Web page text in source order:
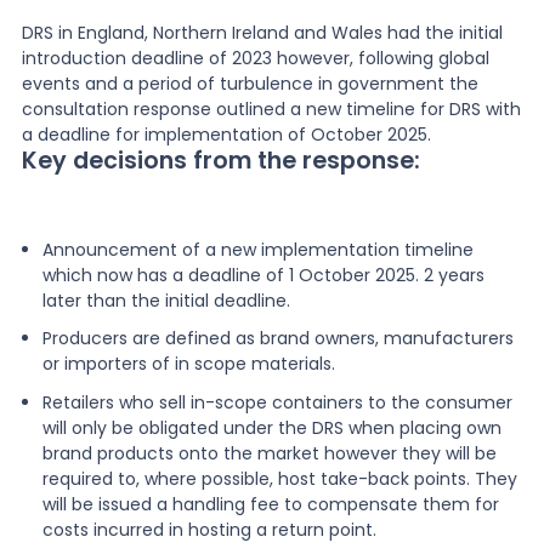
DRS in England, Northern Ireland and Wales had the initial
introduction deadline of 2023 however, following global
events and a period of turbulence in government the
consultation response outlined a new timeline for DRS with
a deadline for implementation of October 2025.
Key decisions from the response:
Announcement of a new implementation timeline
which now has a deadline of 1 October 2025. 2 years
later than the initial deadline.
Producers are defined as brand owners, manufacturers
or importers of in scope materials.
Retailers who sell in-scope containers to the consumer
will only be obligated under the DRS when placing own
brand products onto the market however they will be
required to, where possible, host take-back points. They
will be issued a handling fee to compensate them for
costs incurred in hosting a return point.